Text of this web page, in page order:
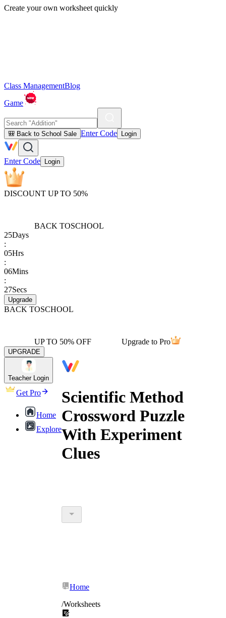
Create your own worksheet quickly
Class ManagementBlog
Game
🎒 Back to School Sale Enter Code Login
Enter Code Login
DISCOUNT UP TO 50%
BACK TOSCHOOL
25Days
:
05Hrs
:
06Mins
:
27Secs
Upgrade
BACK TOSCHOOL
UP TO 50% OFF Upgrade to Pro
UPGRADE
Teacher Login
Get Pro
Home
Explore
Scientific Method
Crossword Puzzle
With Experiment
Clues
Home
/Worksheets